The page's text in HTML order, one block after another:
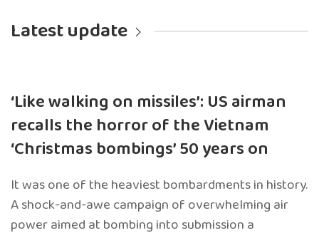
Latest update
‘Like walking on missiles’: US airman
recalls the horror of the Vietnam
‘Christmas bombings’ 50 years on
It was one of the heaviest bombardments in history.
A shock-and-awe campaign of overwhelming air
power aimed at bombing into submission a